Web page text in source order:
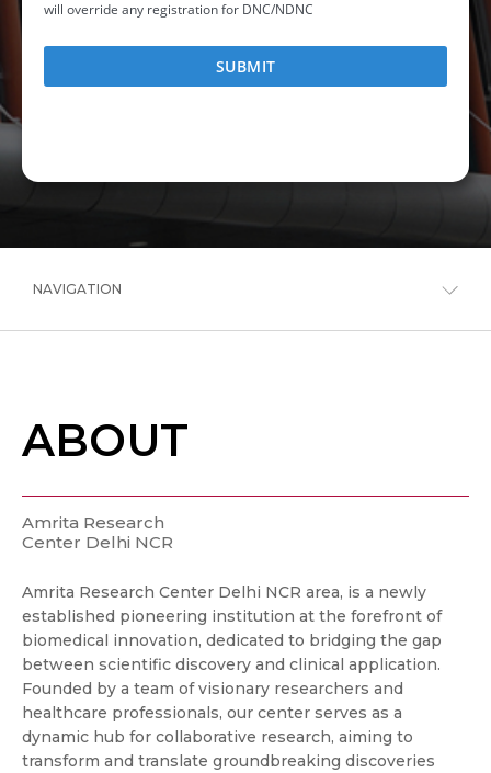
NAVIGATION
ABOUT
Amrita Research
Center Delhi NCR
Amrita Research Center Delhi NCR area, is a newly
established pioneering institution at the forefront of
biomedical innovation, dedicated to bridging the gap
between scientific discovery and clinical application.
Founded by a team of visionary researchers and
healthcare professionals, our center serves as a
dynamic hub for collaborative research, aiming to
transform and translate groundbreaking discoveries